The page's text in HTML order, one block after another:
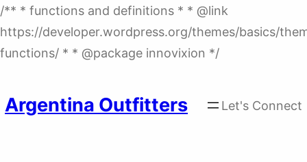
/** * functions and definitions * * @link
https://developer.wordpress.org/themes/basics/
functions/ * * @package innovixion */Skip
Argentina Outfitters Let's Connect